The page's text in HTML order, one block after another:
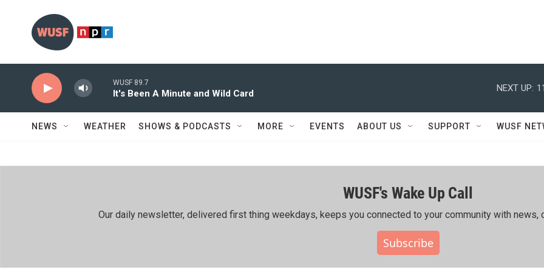
WUSF 89.7
It's Been A Minute and Wild Card
NEXT UP:
NEWS WEATHER SHOWS & PODCASTS MORE EVENTS ABOUT US SUPPORT WUSF
WUSF's Wake Up Call
Our daily newsletter, delivered first thing weekdays, keeps you connected to your community with news,
Subscribe